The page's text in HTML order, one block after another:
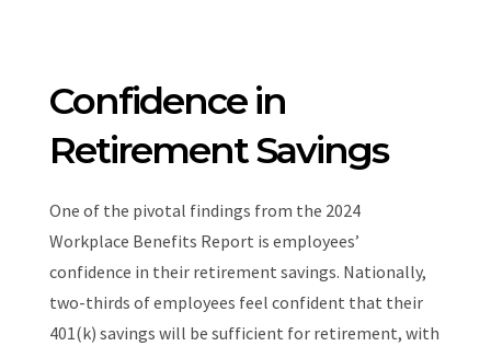
Confidence in
Retirement Savings
One of the pivotal findings from the 2024
Workplace Benefits Report is employees’
confidence in their retirement savings. Nationally,
two-thirds of employees feel confident that their
401(k) savings will be sufficient for retirement, with